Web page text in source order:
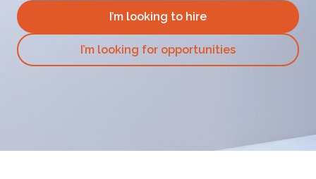
I’m looking to hire
I’m looking for opportunities